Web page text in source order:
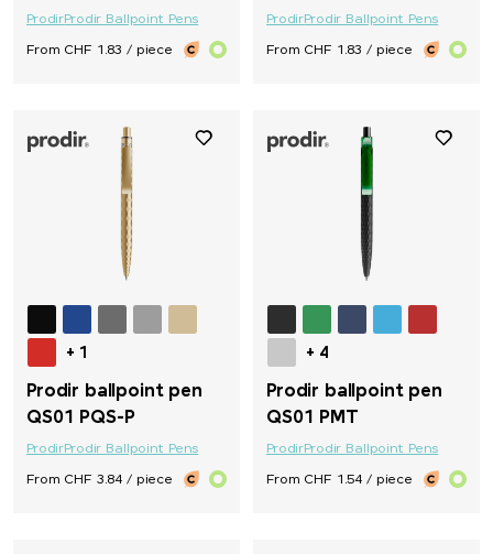
ProdirProdir Ballpoint Pens
From CHF 1.83 / piece
ProdirProdir Ballpoint Pens
From CHF 1.83 / piece
+ 1
Prodir ballpoint pen
QS01 PQS-P
ProdirProdir Ballpoint Pens
From CHF 3.84 / piece
+ 4
Prodir ballpoint pen
QS01 PMT
ProdirProdir Ballpoint Pens
From CHF 1.54 / piece